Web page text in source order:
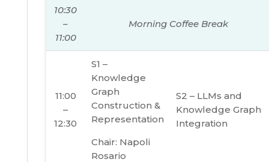
10:30
–
11:00
Morning Coffee Break
11:00
–
12:30
S1 –
Knowledge
Graph
Construction &
Representation
Chair: Napoli
Rosario
S2 – LLMs and
Knowledge Graph
Integration